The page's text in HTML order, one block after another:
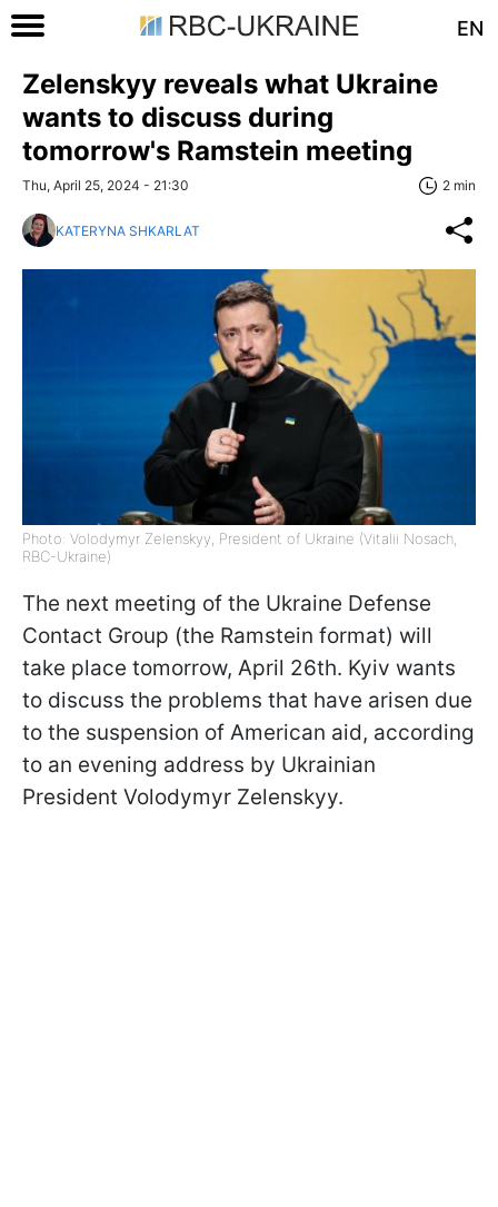
EN
Zelenskyy reveals what Ukraine
wants to discuss during
tomorrow's Ramstein meeting
Thu, April 25, 2024 - 21:30 2 min
KATERYNA SHKARLAT
Photo: Volodymyr Zelenskyy, President of Ukraine (Vitalii Nosach,
RBC-Ukraine)
The next meeting of the Ukraine Defense
Contact Group (the Ramstein format) will
take place tomorrow, April 26th. Kyiv wants
to discuss the problems that have arisen due
to the suspension of American aid, according
to an evening address by Ukrainian
President Volodymyr Zelenskyy.